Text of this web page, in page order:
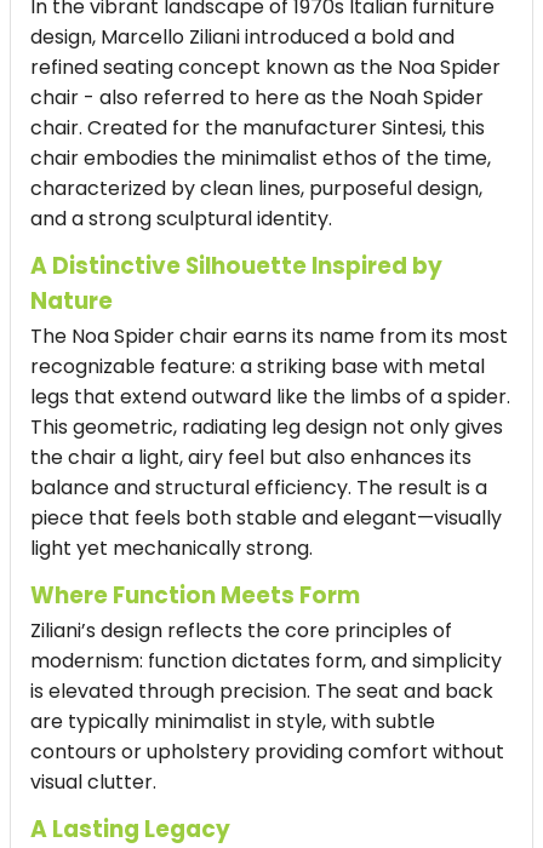
In the vibrant landscape of 1970s Italian furniture
design, Marcello Ziliani introduced a bold and
refined seating concept known as the Noa Spider
chair - also referred to here as the Noah Spider
chair. Created for the manufacturer Sintesi, this
chair embodies the minimalist ethos of the time,
characterized by clean lines, purposeful design,
and a strong sculptural identity.
A Distinctive Silhouette Inspired by
Nature
The Noa Spider chair earns its name from its most
recognizable feature: a striking base with metal
legs that extend outward like the limbs of a spider.
This geometric, radiating leg design not only gives
the chair a light, airy feel but also enhances its
balance and structural efficiency. The result is a
piece that feels both stable and elegant—visually
light yet mechanically strong.
Where Function Meets Form
Ziliani’s design reflects the core principles of
modernism: function dictates form, and simplicity
is elevated through precision. The seat and back
are typically minimalist in style, with subtle
contours or upholstery providing comfort without
visual clutter.
A Lasting Legacy